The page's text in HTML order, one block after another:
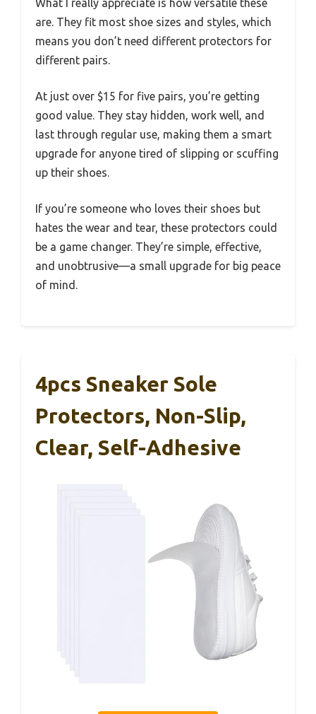
What I really appreciate is how versatile these
are. They fit most shoe sizes and styles, which
means you don’t need different protectors for
different pairs.
At just over $15 for five pairs, you’re getting
good value. They stay hidden, work well, and
last through regular use, making them a smart
upgrade for anyone tired of slipping or scuffing
up their shoes.
If you’re someone who loves their shoes but
hates the wear and tear, these protectors could
be a game changer. They’re simple, effective,
and unobtrusive—a small upgrade for big peace
of mind.
4pcs Sneaker Sole
Protectors, Non-Slip,
Clear, Self-Adhesive